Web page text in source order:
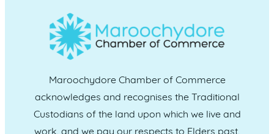
Maroochydore Chamber of Commerce
acknowledges and recognises the Traditional
Custodians of the land upon which we live and